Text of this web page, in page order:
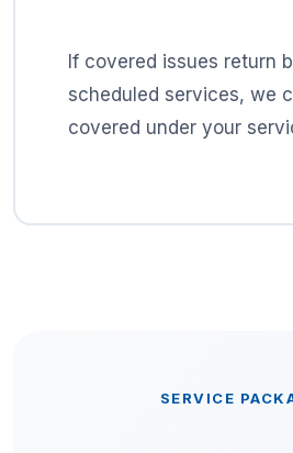
If covered issues return
scheduled services, we
covered under your
SERVICE